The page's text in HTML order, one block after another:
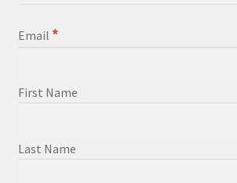
Email *
First Name
Last Name